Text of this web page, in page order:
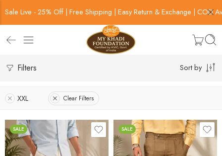
Sale Live - 25% Off | Free Shipping | Easy Return & Exchange | COD
Filters Sort by
XXL Clear Filters
SALE SALE